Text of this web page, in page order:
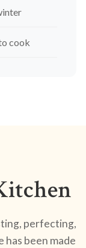
cook
perfecting,
has been made